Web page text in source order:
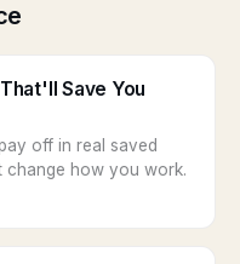
Save You
off in real saved
change how you work.